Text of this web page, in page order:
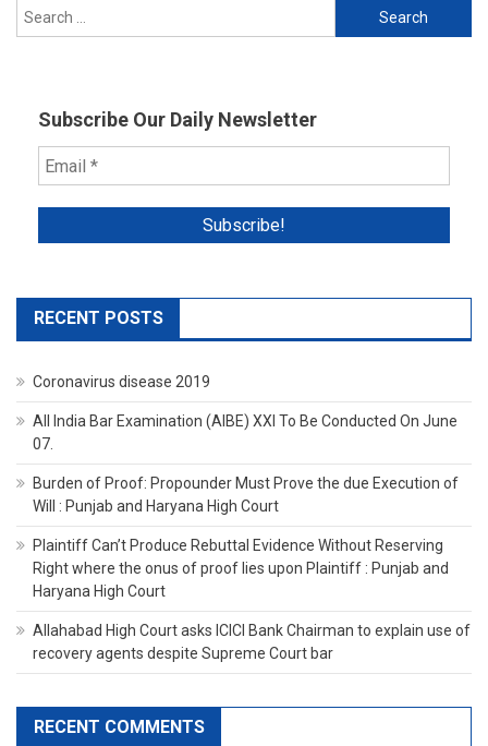
Search
for:
Subscribe Our Daily Newsletter
RECENT POSTS
Coronavirus disease 2019
All India Bar Examination (AIBE) XXI To Be Conducted On June
07.
Burden of Proof: Propounder Must Prove the due Execution of
Will : Punjab and Haryana High Court
Plaintiff Can’t Produce Rebuttal Evidence Without Reserving
Right where the onus of proof lies upon Plaintiff : Punjab and
Haryana High Court
Allahabad High Court asks ICICI Bank Chairman to explain use of
recovery agents despite Supreme Court bar
RECENT COMMENTS